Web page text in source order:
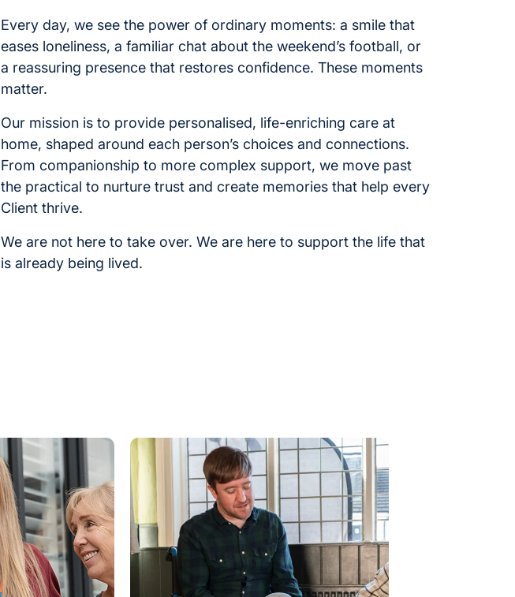
Every day, we see the power of ordinary moments: a smile that
eases loneliness, a familiar chat about the weekend’s football, or
a reassuring presence that restores confidence. These moments
matter.
Our mission is to provide personalised, life-enriching care at
home, shaped around each person’s choices and connections.
From companionship to more complex support, we move past
the practical to nurture trust and create memories that help every
Client thrive.
We are not here to take over. We are here to support the life that
is already being lived.